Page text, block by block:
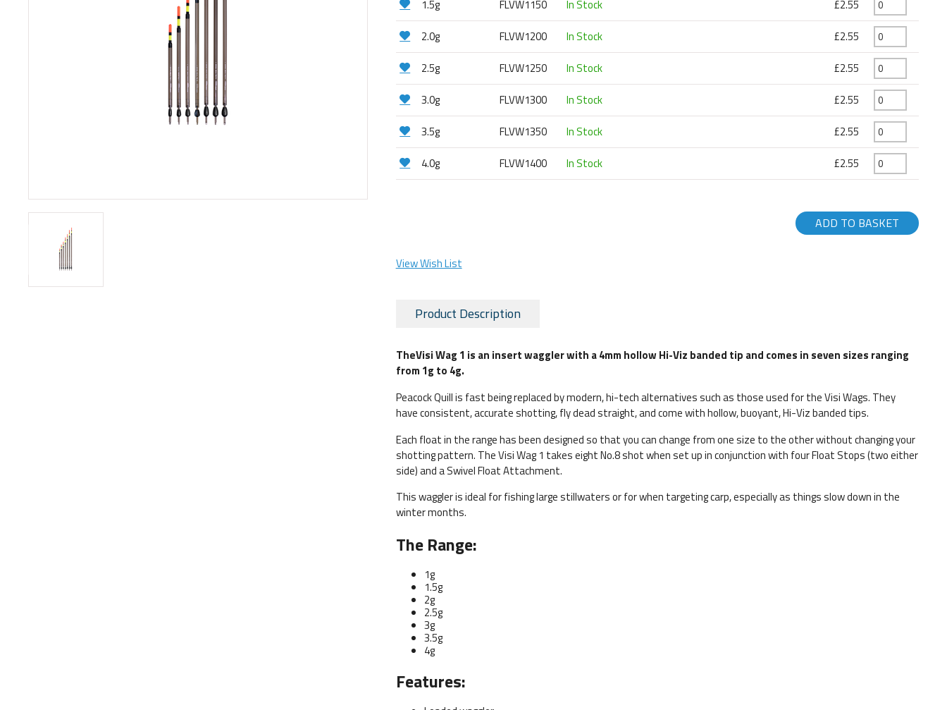
1.5g FLVW1150 In Stock £2.55
2.0g FLVW1200 In Stock £2.55
2.5g FLVW1250 In Stock £2.55
3.0g FLVW1300 In Stock £2.55
3.5g FLVW1350 In Stock £2.55
4.0g FLVW1400 In Stock £2.55
ADD TO BASKET
View Wish List
Product Description
TheVisi Wag 1 is an insert waggler with a 4mm hollow Hi-Viz banded tip and comes in seven sizes ranging
from 1g to 4g.
Peacock Quill is fast being replaced by modern, hi-tech alternatives such as those used for the Visi Wags. They
have consistent, accurate shotting, fly dead straight, and come with hollow, buoyant, Hi-Viz banded tips.
Each float in the range has been designed so that you can change from one size to the other without changing your
shotting pattern. The Visi Wag 1 takes eight No.8 shot when set up in conjunction with four Float Stops (two either
side) and a Swivel Float Attachment.
This waggler is ideal for fishing large stillwaters or for when targeting carp, especially as things slow down in the
winter months.
The Range:
1g
1.5g
2g
2.5g
3g
3.5g
4g
Features: